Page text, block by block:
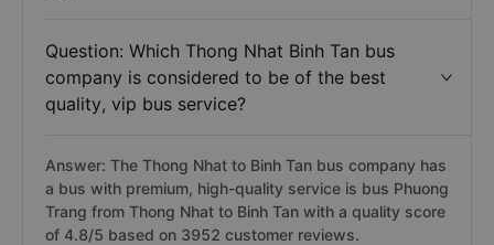
Question: Which Thong Nhat Binh Tan bus
company is considered to be of the best
quality, vip bus service?
Answer: The Thong Nhat to Binh Tan bus company has
a bus with premium, high-quality service is bus Phuong
Trang from Thong Nhat to Binh Tan with a quality score
of 4.8/5 based on 3952 customer reviews.